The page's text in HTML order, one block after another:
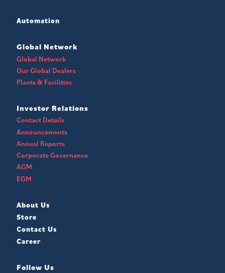
Automation
Global Network
Global Network
Our Global Dealers
Plants & Facilities
Investor Relations
Contact Details
Announcements
Annual Reports
Corporate Governance
AGM
EGM
About Us
Store
Contact Us
Career
Follow Us